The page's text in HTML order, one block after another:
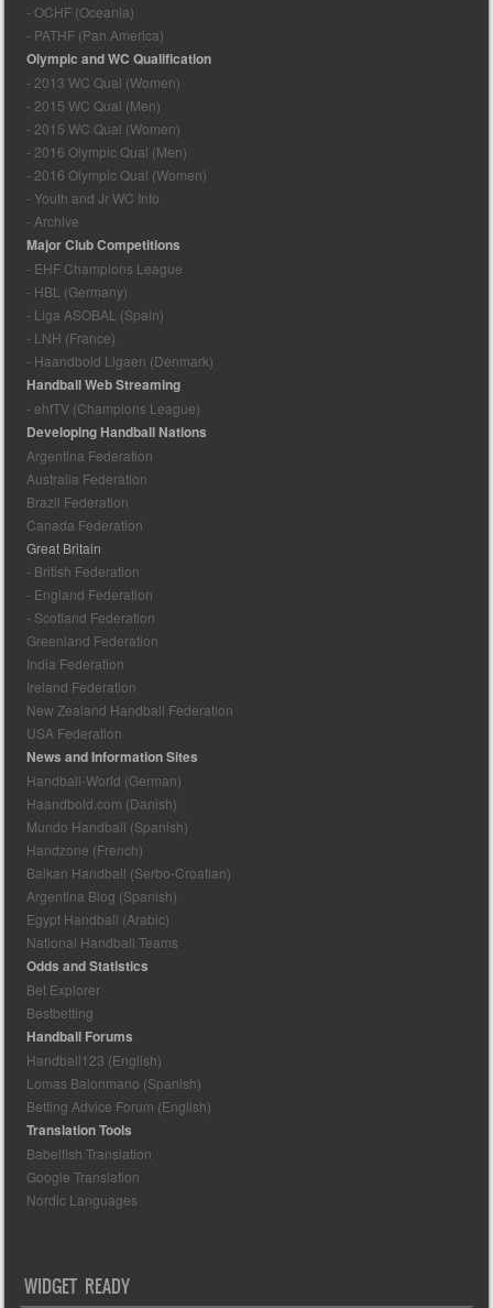
- OCHF (Oceania)
- PATHF (Pan America)
Olympic and WC Qualification
- 2013 WC Qual (Women)
- 2015 WC Qual (Men)
- 2015 WC Qual (Women)
- 2016 Olympic Qual (Men)
- 2016 Olympic Qual (Women)
- Youth and Jr WC Info
- Archive
Major Club Competitions
- EHF Champions League
- HBL (Germany)
- Liga ASOBAL (Spain)
- LNH (France)
- Haandbold Ligaen (Denmark)
Handball Web Streaming
- ehfTV (Champions League)
Developing Handball Nations
Argentina Federation
Australia Federation
Brazil Federation
Canada Federation
Great Britain
- British Federation
- England Federation
- Scotland Federation
Greenland Federation
India Federation
Ireland Federation
New Zealand Handball Federation
USA Federation
News and Information Sites
Handball-World (German)
Haandbold.com (Danish)
Mundo Handball (Spanish)
Handzone (French)
Balkan Handball (Serbo-Croatian)
Argentina Blog (Spanish)
Egypt Handball (Arabic)
National Handball Teams
Odds and Statistics
Bet Explorer
Bestbetting
Handball Forums
Handball123 (English)
Lomas Balonmano (Spanish)
Betting Advice Forum (English)
Translation Tools
Babelfish Translation
Google Translation
Nordic Languages
WIDGET READY